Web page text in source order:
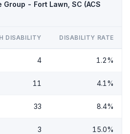
Group - Fort Lawn, SC (ACS
DISABILITY DISABILITY RATE
4 1.2%
11 4.1%
33 8.4%
3 15.0%